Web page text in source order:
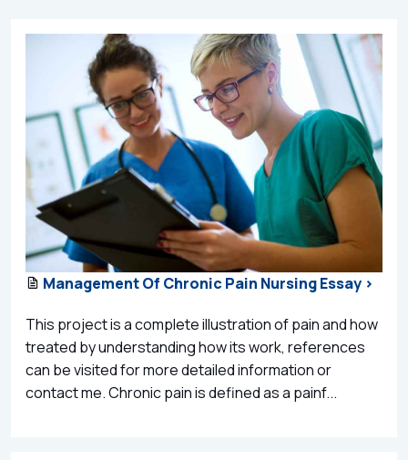
Management Of Chronic Pain Nursing Essay >
This project is a complete illustration of pain and how
treated by understanding how its work, references
can be visited for more detailed information or
contact me. Chronic pain is defined as a painf...